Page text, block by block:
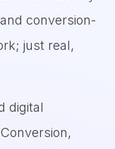
plans that
conversion-
just real,
digital